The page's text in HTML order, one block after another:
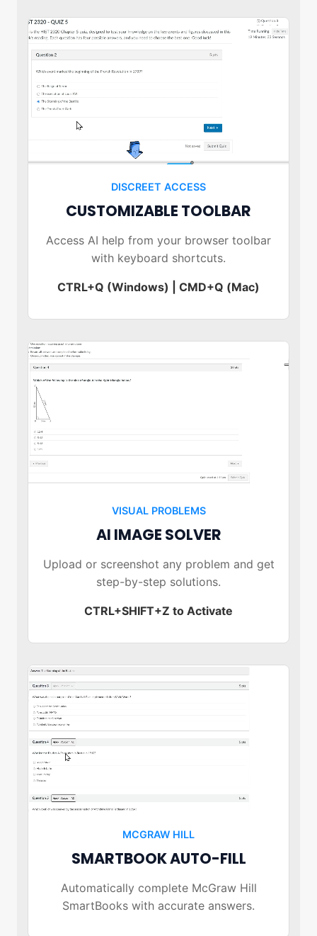
DISCREET ACCESS
CUSTOMIZABLE TOOLBAR
Access AI help from your browser toolbar
with keyboard shortcuts.
CTRL+Q (Windows) | CMD+Q (Mac)
VISUAL PROBLEMS
AI IMAGE SOLVER
Upload or screenshot any problem and get
step-by-step solutions.
CTRL+SHIFT+Z to Activate
MCGRAW HILL
SMARTBOOK AUTO-FILL
Automatically complete McGraw Hill
SmartBooks with accurate answers.